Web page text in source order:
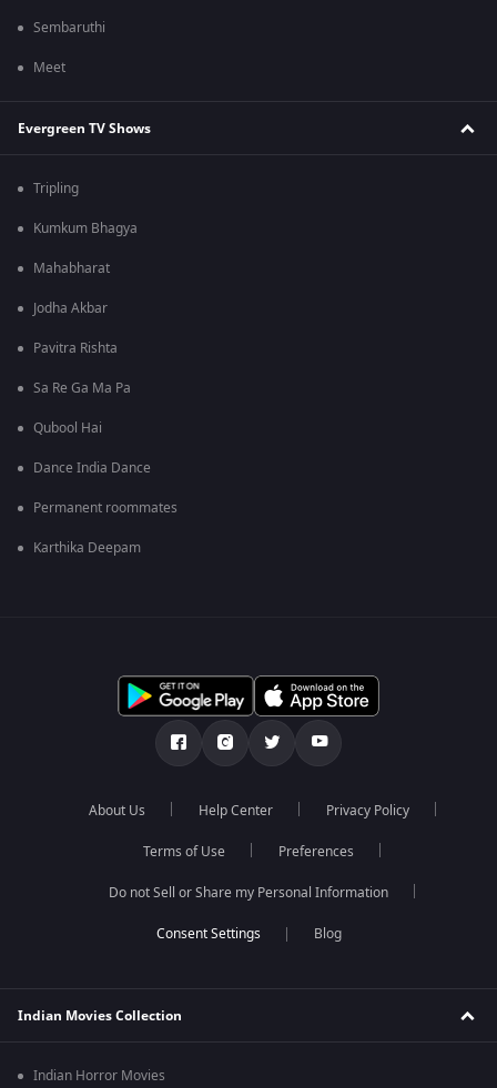
Sembaruthi
Meet
Evergreen TV Shows
Tripling
Kumkum Bhagya
Mahabharat
Jodha Akbar
Pavitra Rishta
Sa Re Ga Ma Pa
Qubool Hai
Dance India Dance
Permanent roommates
Karthika Deepam
About Us Help Center Privacy Policy
Terms of Use Preferences
Do not Sell or Share my Personal Information
Blog
Indian Movies Collection
Indian Horror Movies